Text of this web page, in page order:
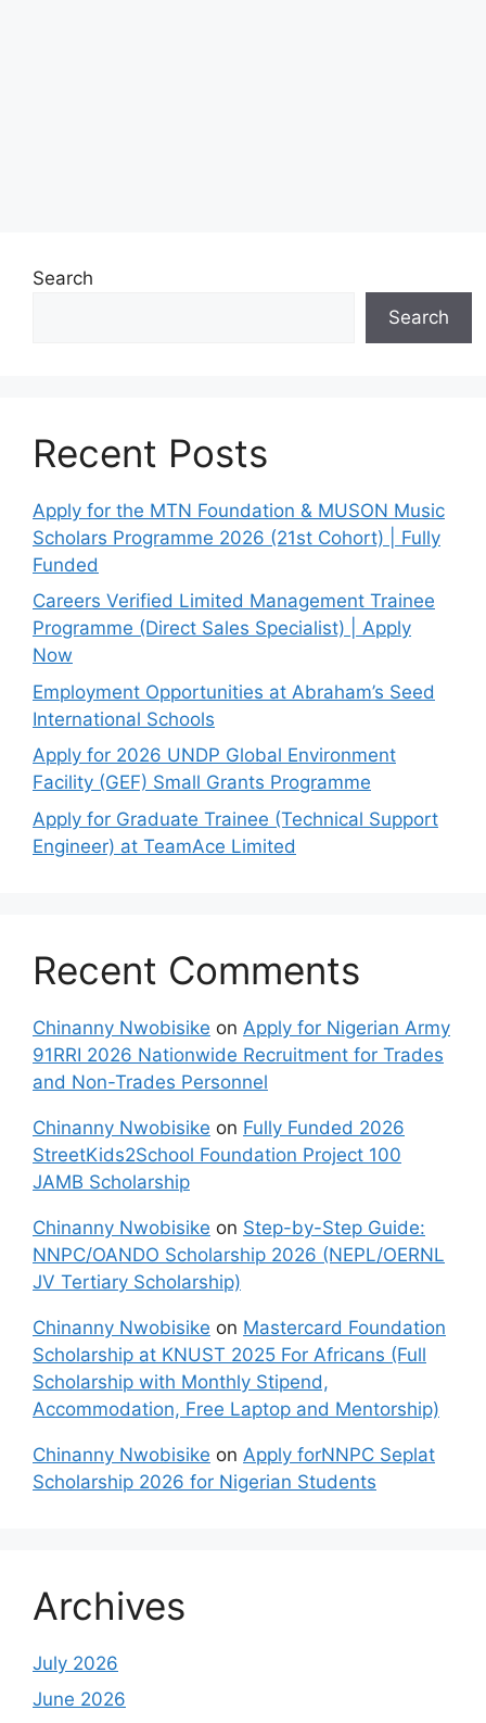
Search
Search
Recent Posts
Apply for the MTN Foundation & MUSON Music
Scholars Programme 2026 (21st Cohort) | Fully
Funded
Careers Verified Limited Management Trainee
Programme (Direct Sales Specialist) | Apply
Now
Employment Opportunities at Abraham’s Seed
International Schools
Apply for 2026 UNDP Global Environment
Facility (GEF) Small Grants Programme
Apply for Graduate Trainee (Technical Support
Engineer) at TeamAce Limited
Recent Comments
Chinanny Nwobisike on Apply for Nigerian Army
91RRI 2026 Nationwide Recruitment for Trades
and Non-Trades Personnel
Chinanny Nwobisike on Fully Funded 2026
StreetKids2School Foundation Project 100
JAMB Scholarship
Chinanny Nwobisike on Step-by-Step Guide:
NNPC/OANDO Scholarship 2026 (NEPL/OERNL
JV Tertiary Scholarship)
Chinanny Nwobisike on Mastercard Foundation
Scholarship at KNUST 2025 For Africans (Full
Scholarship with Monthly Stipend,
Accommodation, Free Laptop and Mentorship)
Chinanny Nwobisike on Apply forNNPC Seplat
Scholarship 2026 for Nigerian Students
Archives
July 2026
June 2026